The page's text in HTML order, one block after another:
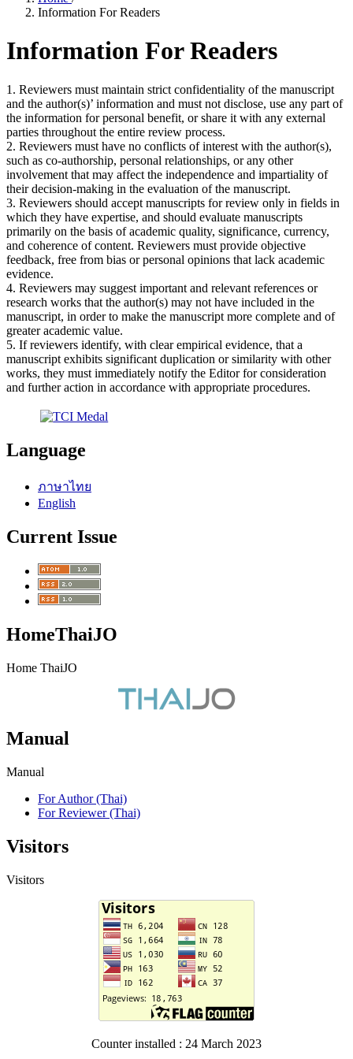
Information For Readers
Information For Readers
1. Reviewers must maintain strict confidentiality of the manuscript
and the author(s)’ information and must not disclose, use any part of
the information for personal benefit, or share it with any external
parties throughout the entire review process.
2. Reviewers must have no conflicts of interest with the author(s),
such as co-authorship, personal relationships, or any other
involvement that may affect the independence and impartiality of
their decision-making in the evaluation of the manuscript.
3. Reviewers should accept manuscripts for review only in fields in
which they have expertise, and should evaluate manuscripts
primarily on the basis of academic quality, significance, currency,
and coherence of content. Reviewers must provide objective
feedback, free from bias or personal opinions that lack academic
evidence.
4. Reviewers may suggest important and relevant references or
research works that the author(s) may not have included in the
manuscript, in order to make the manuscript more complete and of
greater academic value.
5. If reviewers identify, with clear empirical evidence, that a
manuscript exhibits significant duplication or similarity with other
works, they must immediately notify the Editor for consideration
and further action in accordance with appropriate procedures.
Language
ภาษาไทย
English
Current Issue
HomeThaiJO
Home ThaiJO
Manual
Manual
For Author (Thai)
For Reviewer (Thai)
Visitors
Visitors
Counter installed : 24 March 2023